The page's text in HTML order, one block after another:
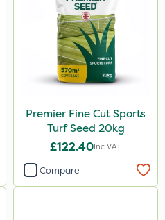
Premier Fine Cut Sports
Turf Seed 20kg
£122.40Inc VAT
Compare